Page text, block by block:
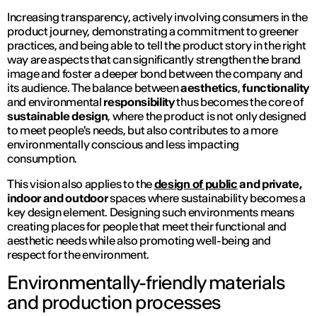
Increasing transparency, actively involving consumers in the
product journey, demonstrating a commitment to greener
practices, and being able to tell the product story in the right
way are aspects that can significantly strengthen the brand
image and foster a deeper bond between the company and
its audience. The balance betweenaesthetics,functionality
and environmental responsibilitythus becomes the core of
sustainable design, where the product is not only designed
to meet people's needs, but also contributes to a more
environmentally conscious and less impacting
consumption.
This vision also applies to thedesign of publicand private,
indoor and outdoorspaces where sustainability becomes a
key design element. Designing such environments means
creating places for people that meet their functional and
aesthetic needs while also promoting well-being and
respect for the environment.
Environmentally-friendly materials
and production processes